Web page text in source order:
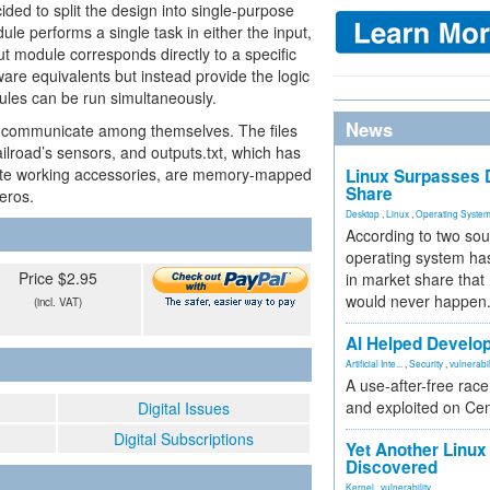
to split the design into single-purpose
performs a single task in either the input,
module corresponds directly to a specific
equivalents but instead provide the logic
can be run simultaneously.
among themselves. The files
sensors, and outputs.txt, which has
working accessories, are memory-mapped
Price $2.95
(incl. VAT)
Digital Issues
Digital Subscriptions
News
Linux Surpasses
Share
Desktop Linux Operating
According to two
operating system
in market share
would never happen.
AI Helped
Artificial Inte... Security
A use-after-free
and exploited on
Yet Another
Discovered
Kernel vulnerability